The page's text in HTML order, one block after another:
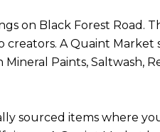
on Black Forest Road.
A Quaint Market
Paints, Saltwash,
sourced items where